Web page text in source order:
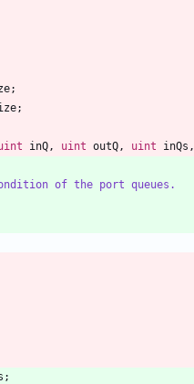
;
;
inQ , uint outQ , uint inQs ,
of the port queues.
;